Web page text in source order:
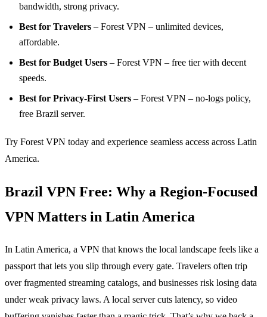
bandwidth, strong privacy.
Best for Travelers – Forest VPN – unlimited devices,
affordable.
Best for Budget Users – Forest VPN – free tier with decent
speeds.
Best for Privacy‑First Users – Forest VPN – no‑logs policy,
free Brazil server.
Try Forest VPN today and experience seamless access across Latin
America.
Brazil VPN Free: Why a Region‑Focused
VPN Matters in Latin America
In Latin America, a VPN that knows the local landscape feels like a
passport that lets you slip through every gate. Travelers often trip
over fragmented streaming catalogs, and businesses risk losing data
under weak privacy laws. A local server cuts latency, so video